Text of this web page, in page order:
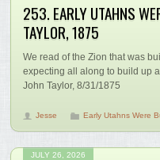
253. EARLY UTAHNS
TAYLOR, 1875
We read of the Zion that was
expecting all along to build up
John Taylor, 8/31/1875
Jesse Early Utahns Were
JULY 26, 2026